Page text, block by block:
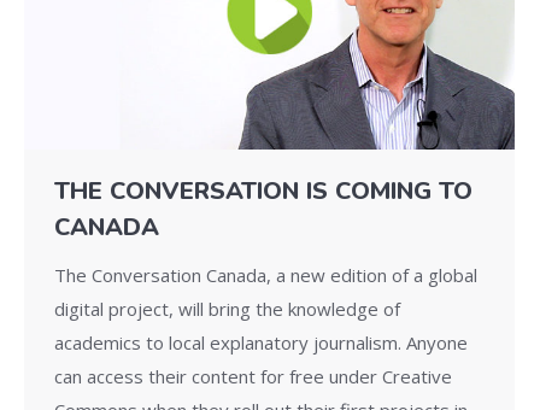
THE CONVERSATION IS COMING TO
CANADA
The Conversation Canada, a new edition of a global
digital project, will bring the knowledge of
academics to local explanatory journalism. Anyone
can access their content for free under Creative